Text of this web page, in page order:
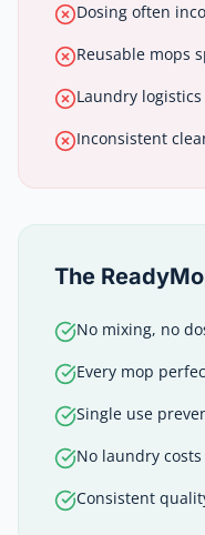
Dosing often
Reusable mops
Laundry
Inconsistent
The
No mixing, no
Every mop
Single use
No laundry costs
Consistent